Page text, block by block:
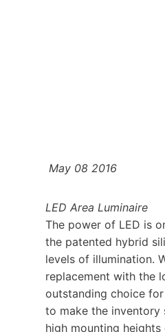
May 08 2016
LED Area Luminaire
The power of LED is
the patented hybrid
levels of illumination.
replacement with the
outstanding choice
to make the inventory
high mounting